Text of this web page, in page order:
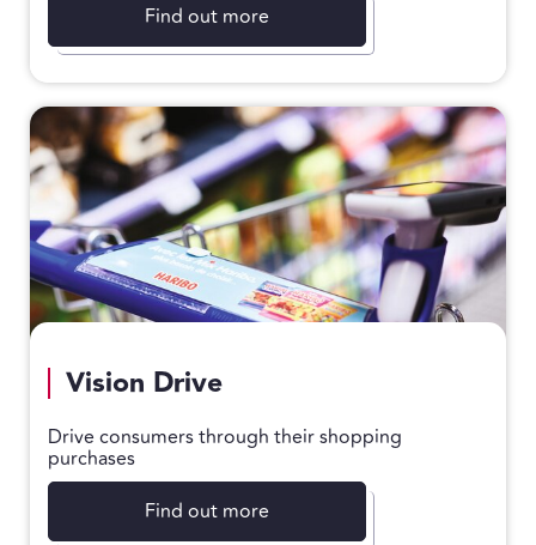
Find out more
Vision Drive
Drive consumers through their shopping
purchases
Find out more